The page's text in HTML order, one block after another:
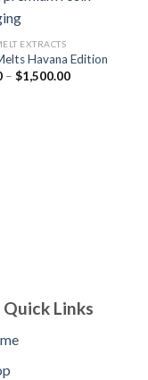
EXTRACTS
Havana Edition
– $1,500.00Price
Quick Links